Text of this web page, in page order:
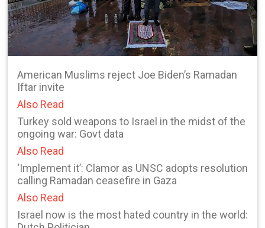
American Muslims reject Joe Biden’s Ramadan
Iftar invite
Also Read
Turkey sold weapons to Israel in the midst of the
ongoing war: Govt data
Also Read
‘Implement it’: Clamor as UNSC adopts resolution
calling Ramadan ceasefire in Gaza
Also Read
Israel now is the most hated country in the world: